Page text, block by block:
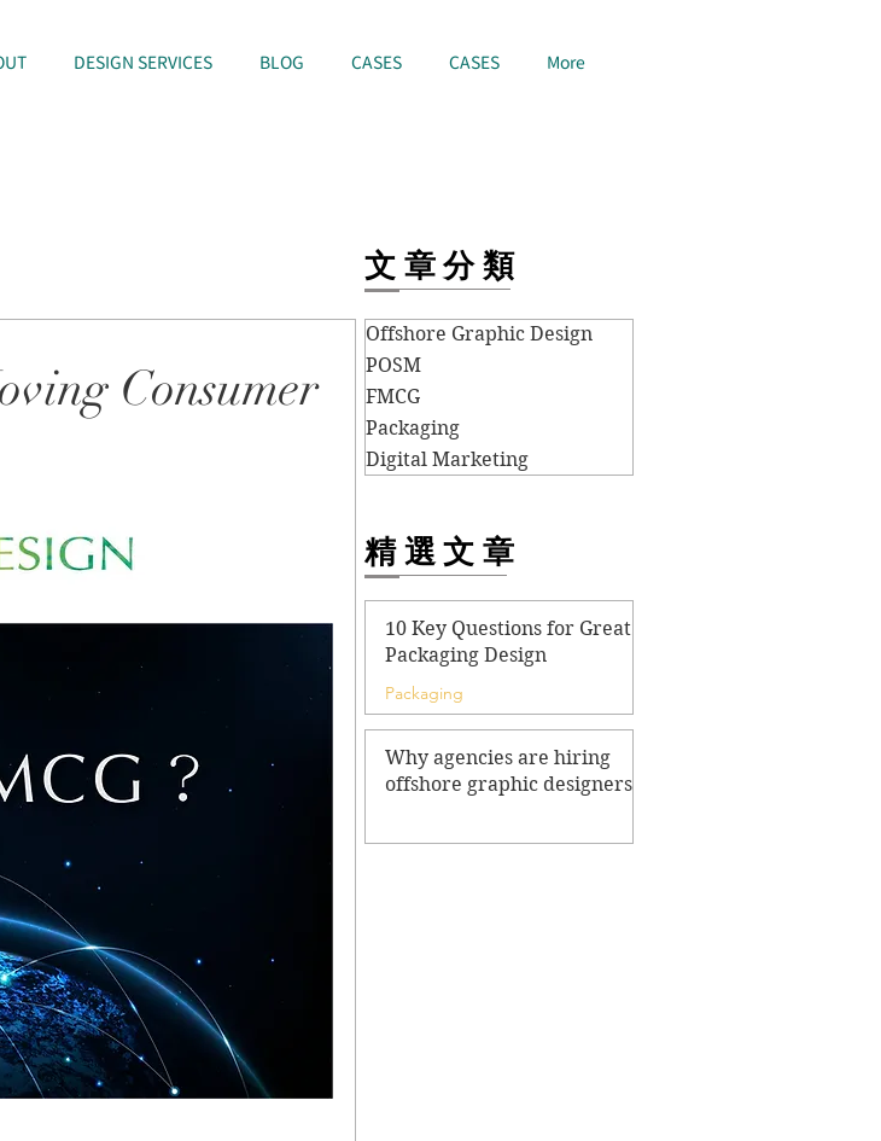
DESIGN SERVICES BLOG CASES CASES More
Consumer
文章分類
Offshore Graphic Design
POSM
FMCG
Packaging
Digital Marketing
精選文章
10 Key Questions for Great
Packaging Design
Packaging
Why agencies are hiring
offshore graphic designers